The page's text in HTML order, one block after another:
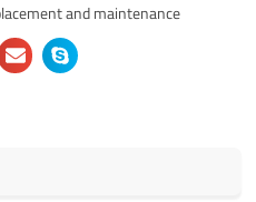
and maintenance